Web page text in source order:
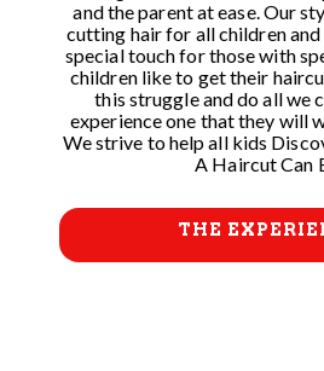
and the parent at ease. Our
cutting hair for all children
special touch for those with
children like to get their
this struggle and do all we
experience one that they will
We strive to help all kids
A Haircut Can
THE